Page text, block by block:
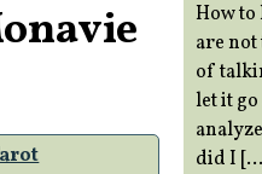
How to
are not
of
let it
did I